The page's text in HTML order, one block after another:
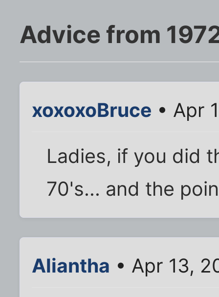
Advice from
xoxoxoBruce • Apr
Ladies, if you did
70's... and the
Aliantha • Apr 13,